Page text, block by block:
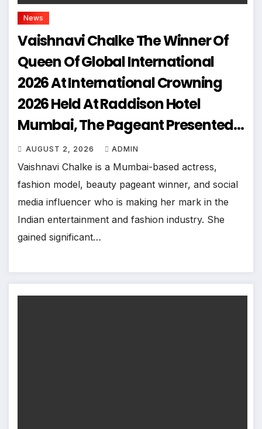
News
Vaishnavi Chalke The Winner Of
Queen Of Global International
2026 At International Crowning
2026 Held At Raddison Hotel
Mumbai, The Pageant Presented
By Joill Entertainments
AUGUST 2, 2026 ADMIN
Vaishnavi Chalke is a Mumbai-based actress,
fashion model, beauty pageant winner, and social
media influencer who is making her mark in the
Indian entertainment and fashion industry. She
gained significant…